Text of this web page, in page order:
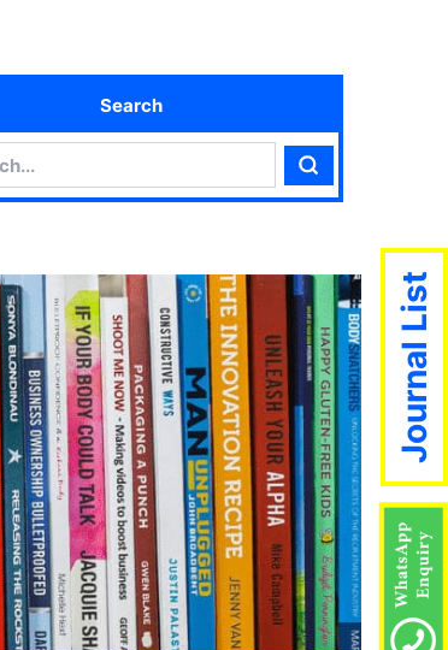
Search
Search
Journal List